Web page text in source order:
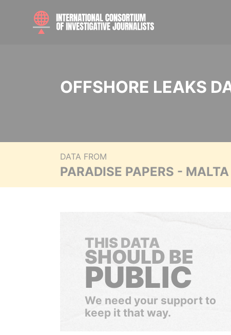
OFFSHORE LEAKS
DATA FROM
PARADISE PAPERS -
THIS DATA
SHOULD BE
PUBLIC
We need your support to
keep it that way.